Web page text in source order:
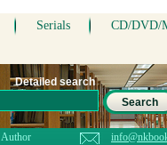
Serials CD/DVD/
Detailed search
Search
Author